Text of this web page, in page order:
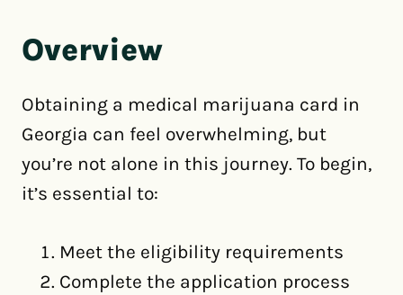
Overview
Obtaining a medical marijuana card in
Georgia can feel overwhelming, but
you’re not alone in this journey. To begin,
it’s essential to:
Meet the eligibility requirements
Complete the application process